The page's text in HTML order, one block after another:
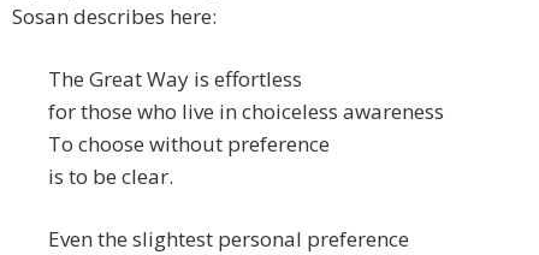
Sosan describes here:
The Great Way is effortless
for those who live in choiceless awareness
To choose without preference
is to be clear.
Even the slightest personal preference